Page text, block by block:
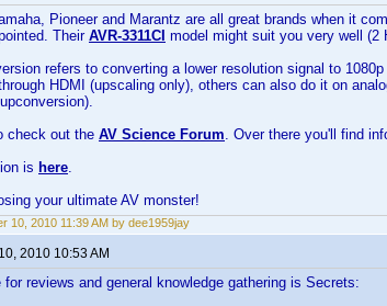
Pioneer and Marantz are all great brands when it
Their AVR-3311CI model might suit you very well (2
refers to converting a lower resolution signal to
HDMI (upscaling only), others can also do it on
check out the AV Science Forum. Over there you'll find
is here.
your ultimate AV monster!
10, 2010 11:39 AM by dee1959jay
2010 10:53 AM
reviews and general knowledge gathering is Secrets: